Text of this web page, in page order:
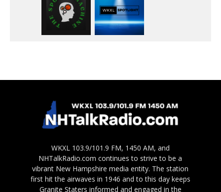
WKXL 103.9/101.9 FM, 1450 AM, and
NHTalkRadio.com continues to strive to be a
vibrant New Hampshire media entity. The station
first hit the airwaves in 1946 and to this day keeps
Granite Staters informed and engaged in the